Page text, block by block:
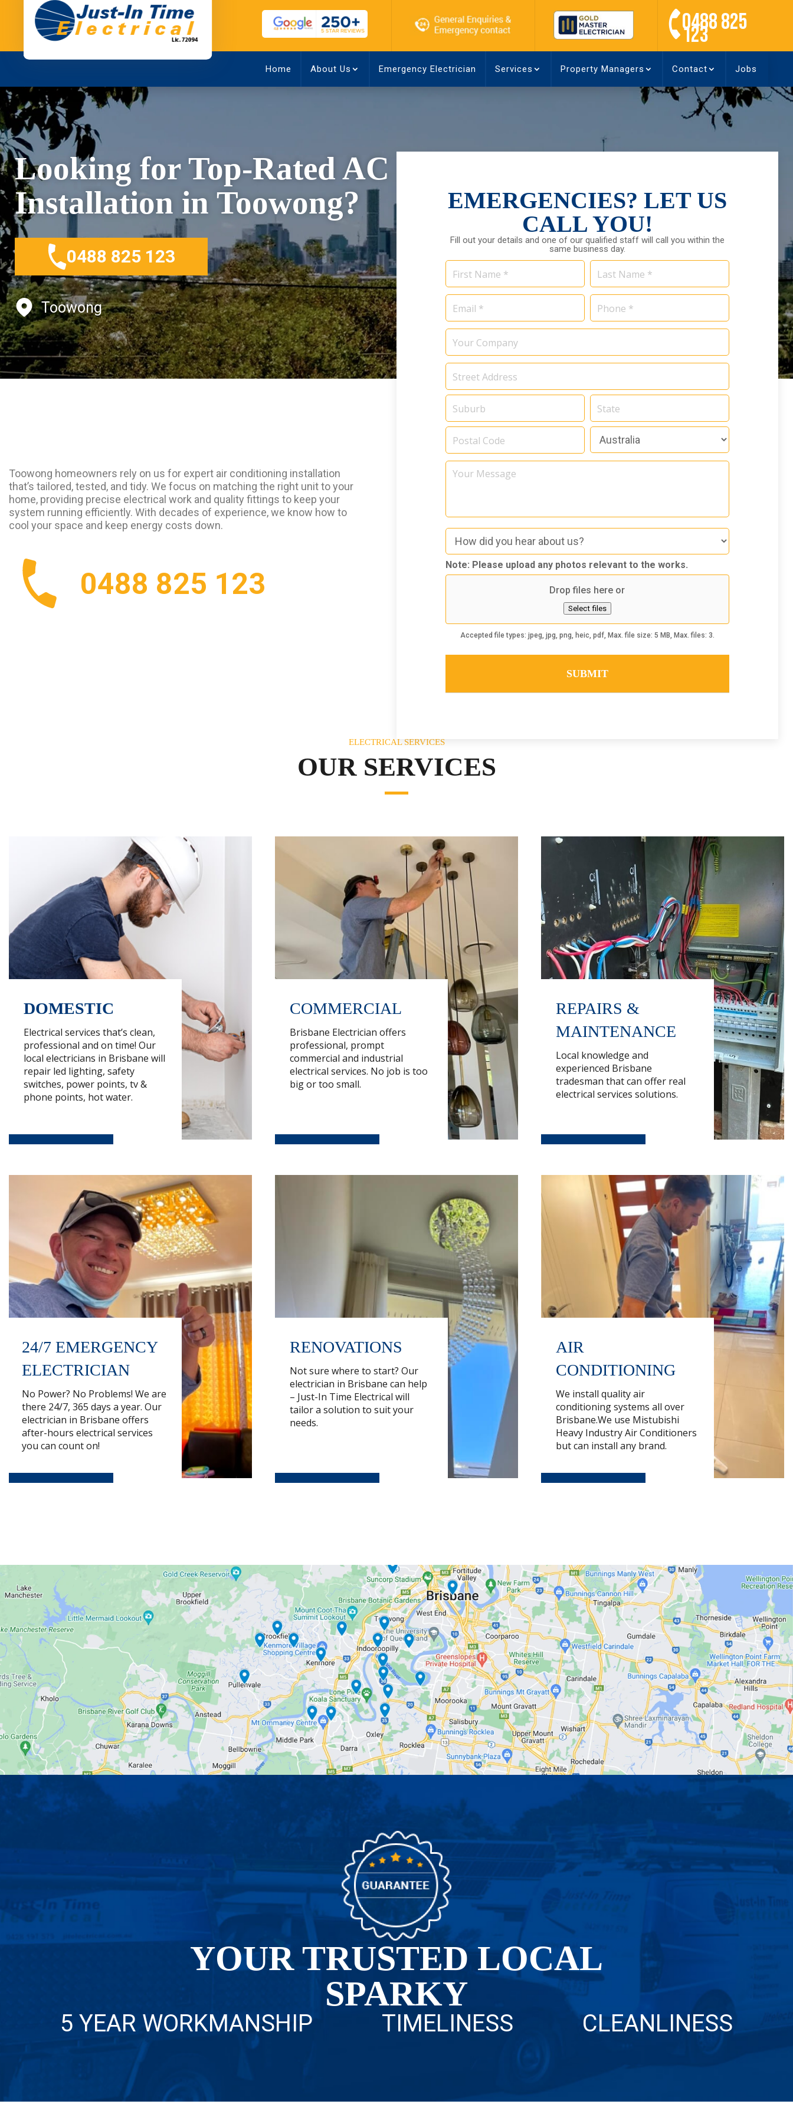
0488 825
123
Home About Us Emergency Electrician Services Property Managers Contact Jobs
Looking for Top-Rated AC
Installation in Toowong?
0488 825 123
Toowong
EMERGENCIES? LET US
CALL YOU!
Fill out your details and one of our qualified staff will call you within the
same business day.
First
Name
*
Last
Name
*
Email Phone
Your
Company
Address
Your
Message
How
did
you
hear
Note: Please upload any photos relevant to the works.
Drop files here or
Select files
Accepted file types: jpeg, jpg, png, heic, pdf, Max. file size: 5 MB, Max. files: 3.
Toowong homeowners rely on us for expert air conditioning installation
that’s tailored, tested, and tidy. We focus on matching the right unit to your
home, providing precise electrical work and quality fittings to keep your
system running efficiently. With decades of experience, we know how to
cool your space and keep energy costs down.
0488 825 123
ELECTRICAL SERVICES
OUR SERVICES
DOMESTIC
Electrical services that’s clean,
professional and on time! Our
local electricians in Brisbane will
repair led lighting, safety
switches, power points, tv &
phone points, hot water.
COMMERCIAL
Brisbane Electrician offers
professional, prompt
commercial and industrial
electrical services. No job is too
big or too small.
REPAIRS &
MAINTENANCE
Local knowledge and
experienced Brisbane
tradesman that can offer real
electrical services solutions.
24/7 EMERGENCY
ELECTRICIAN
No Power? No Problems! We are
there 24/7, 365 days a year. Our
electrician in Brisbane offers
after-hours electrical services
you can count on!
RENOVATIONS
Not sure where to start? Our
electrician in Brisbane can help
– Just-In Time Electrical will
tailor a solution to suit your
needs.
AIR
CONDITIONING
We install quality air
conditioning systems all over
Brisbane.We use Mistubishi
Heavy Industry Air Conditioners
but can install any brand.
YOUR TRUSTED LOCAL
SPARKY
5 YEAR WORKMANSHIP TIMELINESS CLEANLINESS